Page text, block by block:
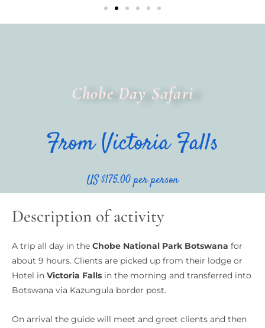
Chobe Day Safari
From Victoria Falls
US $175.00 per person
Description of activity
A trip all day in the Chobe National Park Botswana for
about 9 hours. Clients are picked up from their lodge or
Hotel in Victoria Falls in the morning and transferred into
Botswana via Kazungula border post.
On arrival the guide will meet and greet clients and then